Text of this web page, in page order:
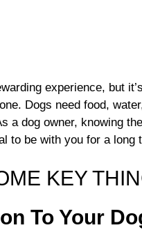
experience, but
Dogs need food,
a dog owner, knowing
to be with you for a long
KEY
To Your